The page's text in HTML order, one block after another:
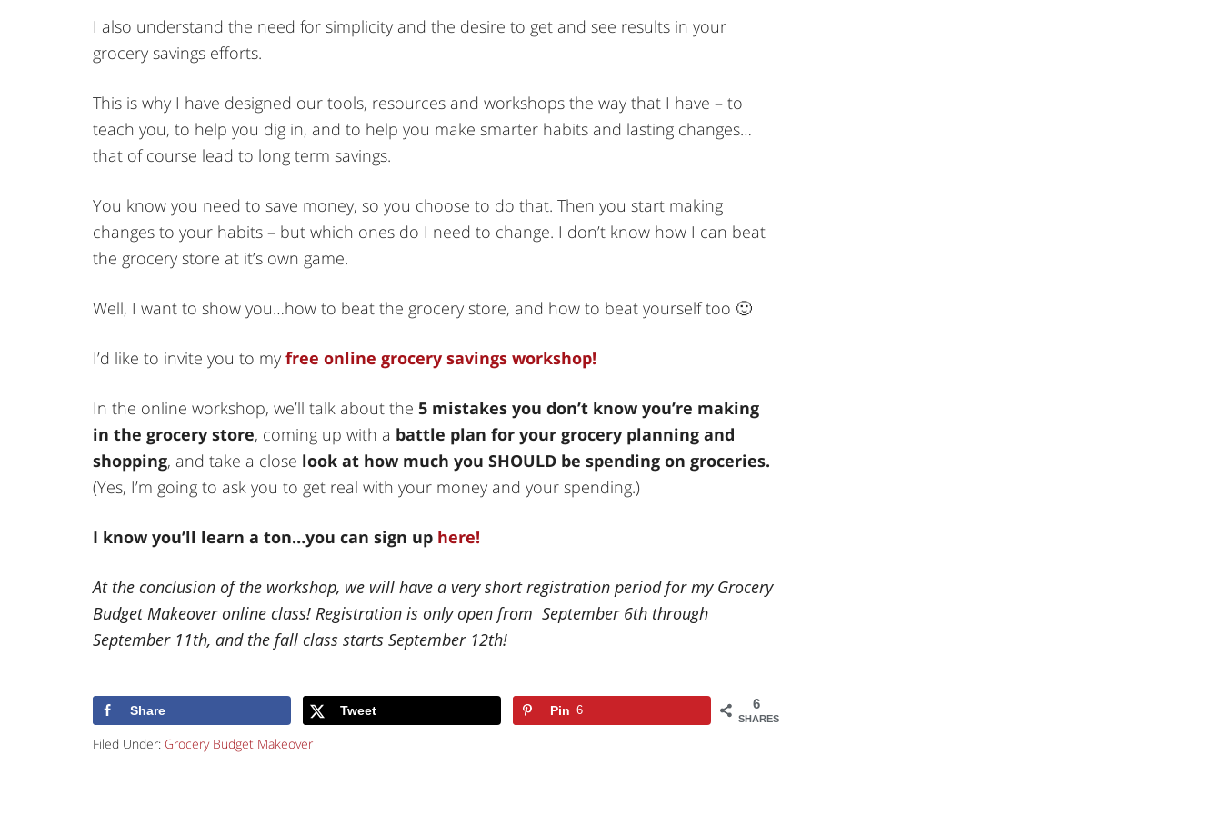
I also understand the need for simplicity and the desire to get and see results in your
grocery savings efforts.
This is why I have designed our tools, resources and workshops the way that I have – to
teach you, to help you dig in, and to help you make smarter habits and lasting changes…
that of course lead to long term savings.
You know you need to save money, so you choose to do that. Then you start making
changes to your habits – but which ones do I need to change. I don’t know how I can beat
the grocery store at it’s own game.
Well, I want to show you…how to beat the grocery store, and how to beat yourself too 🙂
I’d like to invite you to my free online grocery savings workshop!
In the online workshop, we’ll talk about the 5 mistakes you don’t know you’re making
in the grocery store, coming up with a battle plan for your grocery planning and
shopping, and take a close look at how much you SHOULD be spending on groceries.
(Yes, I’m going to ask you to get real with your money and your spending.)
I know you’ll learn a ton…you can sign up here!
At the conclusion of the workshop, we will have a very short registration period for my Grocery
Budget Makeover online class! Registration is only open from September 6th through
September 11th, and the fall class starts September 12th!
6
SHARES
Share Tweet Pin 6
Filed Under: Grocery Budget Makeover